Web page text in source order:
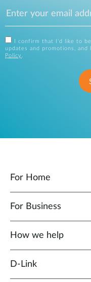
I confirm that I'd like to
updates and promotions,
Policy
For Home
For Business
How we help
D‑Link